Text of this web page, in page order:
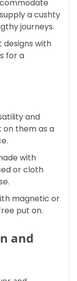
a cushty
journeys.
designs with
for a
and
them as a
with
or cloth
magnetic or
put on.
and